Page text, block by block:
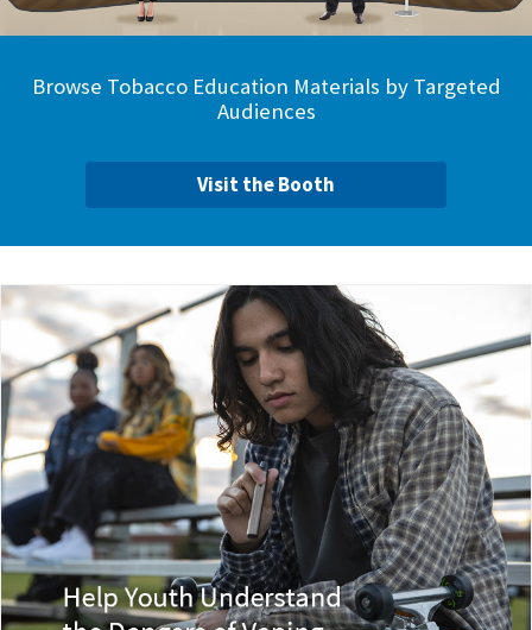
Browse Tobacco Education Materials by Targeted
Audiences
Visit the Booth